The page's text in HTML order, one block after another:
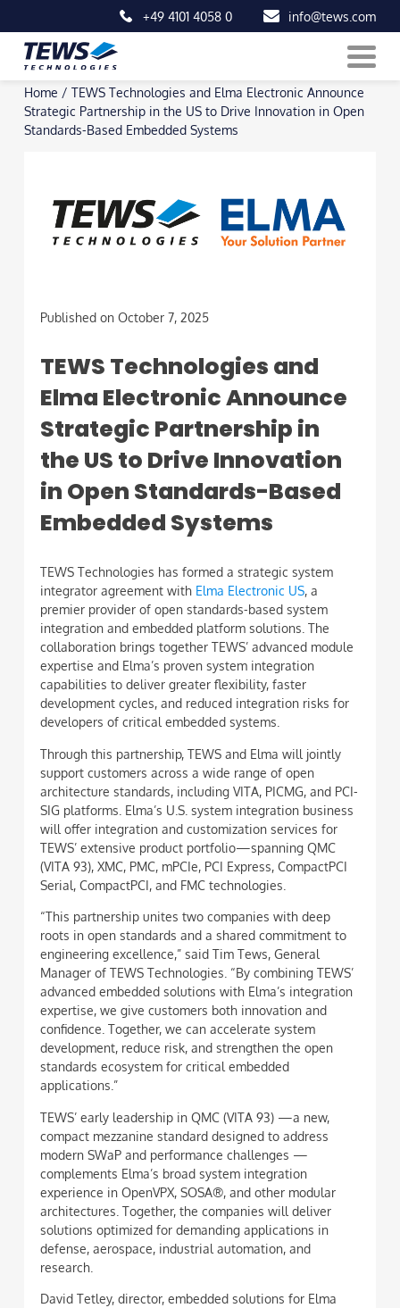
Skip
content
+49 4101 4058 0 info@tews.com
Home / TEWS Technologies and Elma Electronic Announce
Strategic Partnership in the US to Drive Innovation in Open
Standards-Based Embedded Systems
Published on October 7, 2025
TEWS Technologies and
Elma Electronic Announce
Strategic Partnership in
the US to Drive Innovation
in Open Standards-Based
Embedded Systems
TEWS Technologies has formed a strategic system
integrator agreement with Elma Electronic US, a
premier provider of open standards-based system
integration and embedded platform solutions. The
collaboration brings together TEWS’ advanced module
expertise and Elma’s proven system integration
capabilities to deliver greater flexibility, faster
development cycles, and reduced integration risks for
developers of critical embedded systems.
Through this partnership, TEWS and Elma will jointly
support customers across a wide range of open
architecture standards, including VITA, PICMG, and PCI-
SIG platforms. Elma’s U.S. system integration business
will offer integration and customization services for
TEWS’ extensive product portfolio—spanning QMC
(VITA 93), XMC, PMC, mPCIe, PCI Express, CompactPCI
Serial, CompactPCI, and FMC technologies.
“This partnership unites two companies with deep
roots in open standards and a shared commitment to
engineering excellence,” said Tim Tews, General
Manager of TEWS Technologies. “By combining TEWS’
advanced embedded solutions with Elma’s integration
expertise, we give customers both innovation and
confidence. Together, we can accelerate system
development, reduce risk, and strengthen the open
standards ecosystem for critical embedded
applications.”
TEWS’ early leadership in QMC (VITA 93) —a new,
compact mezzanine standard designed to address
modern SWaP and performance challenges —
complements Elma’s broad system integration
experience in OpenVPX, SOSA®, and other modular
architectures. Together, the companies will deliver
solutions optimized for demanding applications in
defense, aerospace, industrial automation, and
research.
David Tetley, director, embedded solutions for Elma